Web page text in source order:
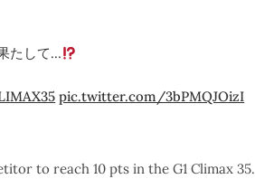
たして…
pic.twitter.com/3bPMQJOizI
to reach 10 pts in the G1 Climax 35.